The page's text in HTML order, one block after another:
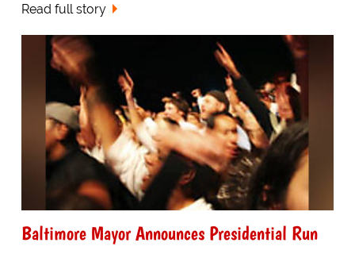
Read full story
Baltimore Mayor Announces Presidential Run